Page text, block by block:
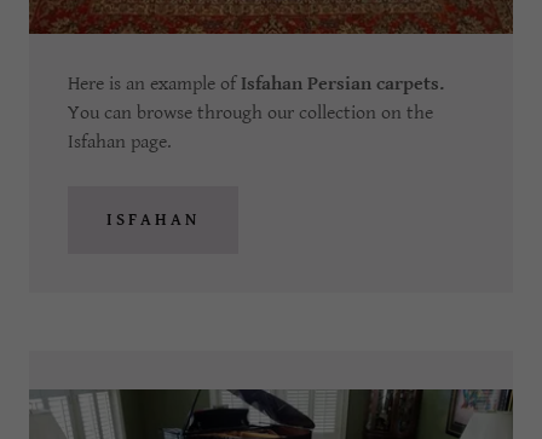
Here is an example of Isfahan Persian carpets.
You can browse through our collection on the
Isfahan page.
ISFAHAN